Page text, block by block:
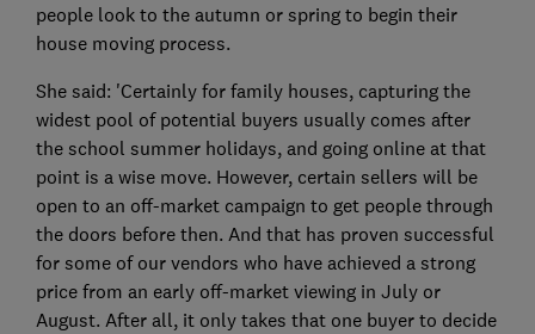
people look to the autumn or spring to begin their
house moving process.
She said: 'Certainly for family houses, capturing the
widest pool of potential buyers usually comes after
the school summer holidays, and going online at that
point is a wise move. However, certain sellers will be
open to an off-market campaign to get people through
the doors before then. And that has proven successful
for some of our vendors who have achieved a strong
price from an early off-market viewing in July or
August. After all, it only takes that one buyer to decide